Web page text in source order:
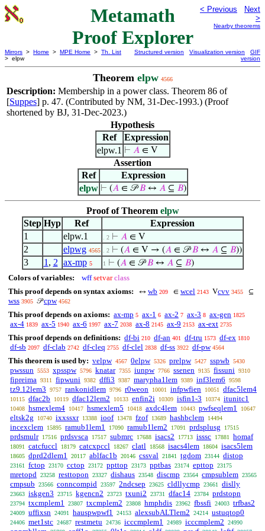
Metamath
Proof Explorer
< Previous
Next
>
Nearby theorems
Mirrors > Home > MPE Home > Th. List
> elpw
Structured version Visualization version
GIF
version
Theorem elpw 4566
Description: Membership in a power class. Theorem 86 of
[Suppes] p. 47. (Contributed by NM, 31-Dec-1993.) (Proof
shortened by BJ, 31-Dec-2023.)
Hypothesis
Ref
Expression
elpw.1 ⊢ 𝐴∈ V
Assertion
Ref
Expression
elpw ⊢ (𝐴∈ 𝒫𝐵↔ 𝐴⊆ 𝐵)
Proof of Theorem elpw
Step Hyp Ref
Expression
1
elpw.1 . 2 ⊢ 𝐴∈ V
2 elpwg 4565 . 2 ⊢ (𝐴∈ V → (𝐴∈ 𝒫𝐵↔ 𝐴⊆ 𝐵))
3 1 , 2 ax-mp 5 1 ⊢ (𝐴∈ 𝒫𝐵↔ 𝐴⊆ 𝐵)
Colors of variables: wff setvar class
This proof depends on syntax axioms:
↔ wb 209 ∈ wcel 2143 Vcvv 3455 ⊆
wss 3905 𝒫cpw 4562
This proof depends on axioms: ax-mp 5 ax-1 6 ax-2 7 ax-3 8 ax-gen 1825
ax-4 1839 ax-5 1940 ax-6 1997 ax-7 2038 ax-8 2145 ax-9 2153 ax-ext 2735
This proof depends on definitions: df-bi 210 df-an 401 df-tru 1573 df-ex 1810
df-sb 2097 df-clab 2742 df-cleq 2755 df-clel 2838 df-ss 3922 df-pw 4564
This theorem is used by: velpw 4567 0elpw 5326 prelpw 5427 sspwb 5430
pwssun 5553 xpsspw 5796 knatar 7355 iunpw 7766 ssenen 9135 fissuni 9310
fipreima 9311 fipwuni 9382 dffi3 9387 marypha1lem 9389 inf3lem6 9598
tz9.12lem3 9757 rankonidlem 9796 r0weon 10001 infpwfien 10051 dfac5lem4
10115 dfac2b 10119 dfac12lem2 10133 enfin2i 10309 isfin1-3 10374 itunitc1
10408 hsmexlem4 10417 hsmexlem5 10418 axdc4lem 10443 pwfseqlem1 10647
eltsk2g 10740 ixxssxr 13388 ioof 13478 fzof 13689 hashbclem 14494
incexclem 15895 ramub1lem1 17090 ramub1lem2 17091 prdsplusg 17515
prdsmulr 17516 prdsvsca 17517 submrc 17688 isacs2 17713 isssc 17881 homaf
18091 catcfuccl 18179 catcxpccl 18267 clatl 18568 isacs4lem 18604 isacs5lem
18605 dprd2dlem1 20117 ablfac1b 20146 cssval 21841 tgdom 23144 distop
23161 fctop 23170 cctop 23172 ppttop 23173 pptbas 23174 epttop 23175
mretopd 23258 resttopon 23327 dishaus 23548 discmp 23564 cmpsublem 23565
cmpsub 23566 conncompid 23597 2ndcsep 23625 cldllycmp 23661 dislly
23663 iskgen3 23715 kgencn2 23723 txuni2 23731 dfac14 23784 prdstopn
23794 txcmplem1 23807 txcmplem2 23808 hmphdis 23962 fbssfi 24003 trfbas2
24009 uffixsn 24091 hauspwpwf1 24153 alexsubALTlem2 24214 ustuqtop0
24406 met1stc 24687 restmetu 24736 icccmplem1 24989 icccmplem2 24990